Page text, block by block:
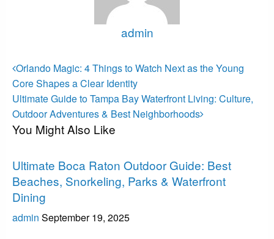
admin
Post
navigation
Previous
Post
Orlando Magic: 4 Things to Watch Next as the Young
Core Shapes a Clear Identity
Next
Post
Ultimate Guide to Tampa Bay Waterfront Living: Culture,
Outdoor Adventures & Best Neighborhoods
You Might Also Like
Ultimate Boca Raton Outdoor Guide: Best
Beaches, Snorkeling, Parks & Waterfront
Dining
admin September 19, 2025